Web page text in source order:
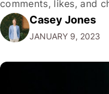
comments, likes, and
that make YouTube a
to leave comments
other…
Casey Jones
JANUARY 9, 2023